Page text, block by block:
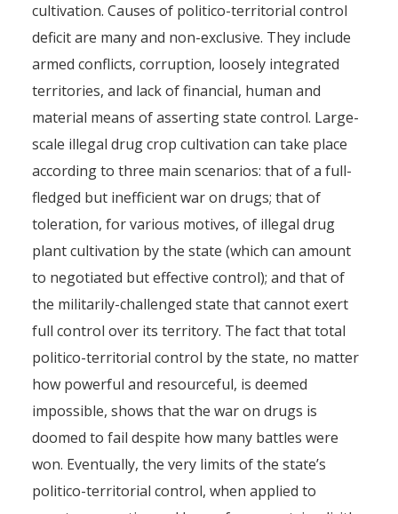
cultivation. Causes of politico-territorial control
deficit are many and non-exclusive. They include
armed conflicts, corruption, loosely integrated
territories, and lack of financial, human and
material means of asserting state control. Large-
scale illegal drug crop cultivation can take place
according to three main scenarios: that of a full-
fledged but inefficient war on drugs; that of
toleration, for various motives, of illegal drug
plant cultivation by the state (which can amount
to negotiated but effective control); and that of
the militarily-challenged state that cannot exert
full control over its territory. The fact that total
politico-territorial control by the state, no matter
how powerful and resourceful, is deemed
impossible, shows that the war on drugs is
doomed to fail despite how many battles were
won. Eventually, the very limits of the state’s
politico-territorial control, when applied to